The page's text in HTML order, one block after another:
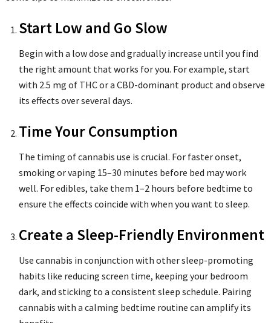
Start Low and Go Slow
Begin with a low dose and gradually increase until you find
the right amount that works for you. For example, start
with 2.5 mg of THC or a CBD-dominant product and observe
its effects over several days.
Time Your Consumption
The timing of cannabis use is crucial. For faster onset,
smoking or vaping 15–30 minutes before bed may work
well. For edibles, take them 1–2 hours before bedtime to
ensure the effects coincide with when you want to sleep.
Create a Sleep-Friendly Environment
Use cannabis in conjunction with other sleep-promoting
habits like reducing screen time, keeping your bedroom
dark, and sticking to a consistent sleep schedule. Pairing
cannabis with a calming bedtime routine can amplify its